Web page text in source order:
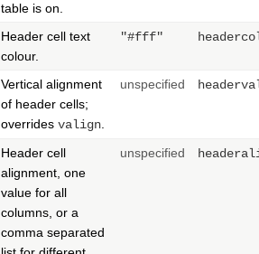
table is on.
Header cell text
colour.
"#fff"
Vertical alignment
of header cells;
overrides valign.
unspecified
Header cell
alignment, one
value for all
columns, or a
comma separated
unspecified